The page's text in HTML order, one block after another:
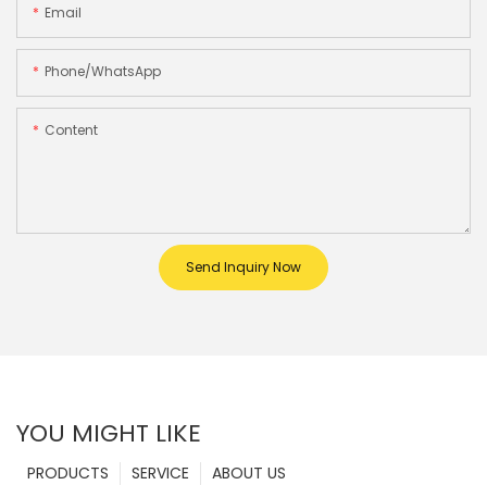
Email
Phone/whatsApp
Content
Send Inquiry Now
YOU MIGHT LIKE
ABOUT US
SERVICE
PRODUCTS